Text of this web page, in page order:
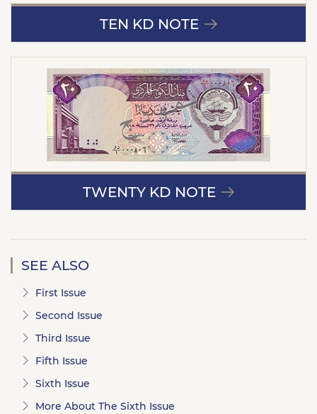
TEN KD NOTE
TWENTY KD NOTE
SEE ALSO
First Issue
Second Issue
Third Issue
Fifth Issue
Sixth Issue
More About The Sixth Issue